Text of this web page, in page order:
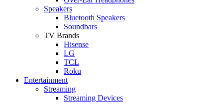
Speakers
Bluetooth Speakers
Soundbars
TV Brands
Hisense
LG
TCL
Roku
Entertainment
Streaming
Streaming Devices